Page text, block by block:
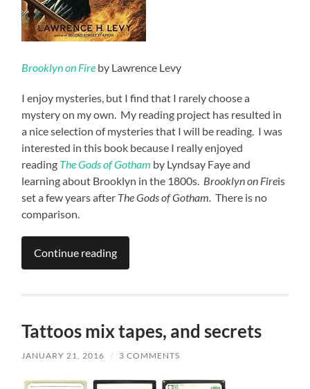
Brooklyn on Fire by Lawrence Levy
I enjoy mysteries, but I find that I rarely choose a
mystery on my own. My reading project has resulted in
a nice selection of mysteries that I will be reading. I was
interested in this book because I really enjoyed
reading The Gods of Gotham by Lyndsay Faye and
learning about Brooklyn in the 1800s. Brooklyn on Fireis
set a few years after The Gods of Gotham.There is no
comparison.
Continue reading
Tattoos mix tapes, and secrets
JANUARY 21, 2016 / 3 COMMENTS